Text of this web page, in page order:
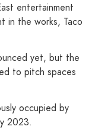
entertainment
in the works, Taco
yet, but the
to pitch spaces
occupied by
2023.